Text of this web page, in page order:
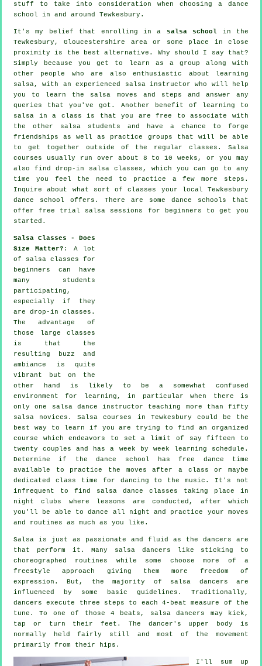
stuff to take into consideration when choosing a dance
school in and around Tewkesbury.
It's my belief that enrolling in a salsa school in the
Tewkesbury, Gloucestershire area or some place in close
proximity is the best alternative. Why should I say that?
Simply because you get to learn as a group along with
other people who are also enthusiastic about learning
salsa, with an experienced salsa instructor who will help
you to learn the salsa moves and steps and answer any
queries that you've got. Another benefit of learning to
salsa in a class is that you are free to associate with
the other salsa students and have a chance to forge
friendships as well as practice groups that will be able
to get together outside of the regularclasses . Salsa
courses usually run over about 8 to 10 weeks, or you may
also find drop-in salsa classes, which you can go to any
time you feel the need to practice a few more steps .
Inquire about what sort of classes your local Tewkesbury
dance school offers. There are some dance schools that
offer free trial salsa sessions for beginners to get you
started.
Salsa Classes - Does
Size Matter? : A lot
of salsa classes for
beginners can have
many students
participating,
especially if they
are drop-in classes.
The advantage of
those large classes
is that the
resulting buzz and
ambiance is quite
vibrant but on the
other hand is likely to be a somewhat confused
environment for learning, in particular when there is
only one
salsa dance instructor teaching more than fifty
salsa novices.Salsa courses
in Tewkesbury could be the
best way to learn if you are trying to find an organized
course which endeavors to set a limit of say fifteen to
twenty couples and has a week by week learning schedule.
Determine if the dance school has free dance time
available to practice the moves after a class or maybe
dedicated class time for dancing to the music. It's not
infrequent to find salsa dance classes taking place in
night clubs
where lessons
are conducted, after which
you'll be able to dance all night and practice your moves
and routines as much as you like.
Salsa is just as passionate and fluid as the dancers are
that perform it. Many salsa dancers like sticking to
choreographed routines while some choose more of a
freestyle approach giving them more freedom of
expression. But, the majority of salsa dancers are
influenced by some basic guidelines. Traditionally,
dancers execute three steps to each 4-beat measure of the
tune. To one of those 4 beats, salsa dancers may kick,
tap or turn their feet. The dancer's upper body is
normally held fairly still and most of the movement
primarily from their hips.
I'll sum up